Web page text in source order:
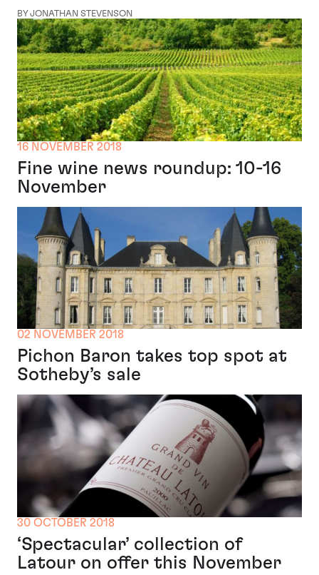
BY JONATHAN STEVENSON
16 NOVEMBER 2018
Fine wine news roundup: 10-16
November
02 NOVEMBER 2018
Pichon Baron takes top spot at
Sotheby’s sale
30 OCTOBER 2018
‘Spectacular’ collection of
Latour on offer this November